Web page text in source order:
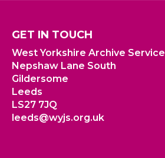
GET IN TOUCH
West Yorkshire Archive Service
Nepshaw Lane South
Gildersome
Leeds
LS27 7JQ
leeds@wyjs.org.uk